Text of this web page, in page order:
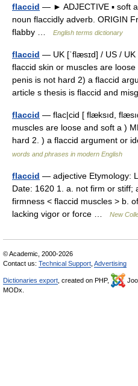
flaccid — ► ADJECTIVE ▪ soft
noun flaccidly adverb. ORIGIN
flabby …
English terms dictionary
flaccid — UK [ˈflæsɪd] / US / UK
flaccid skin or muscles are
penis is not hard 2) a flaccid
article s thesis is flaccid and
flaccid — flac|cid [ flæksıd,
muscles are loose and soft a )
hard 2. ) a flaccid argument or
words and phrases in modern English
flaccid — adjective Etymology:
Date: 1620 1. a. not firm or stiff;
firmness < flaccid muscles > b.
lacking vigor or force …
New
© Academic, 2000-2026
Contact us: Technical Support Advertising
Dictionaries export , created on PHP,
MODx.